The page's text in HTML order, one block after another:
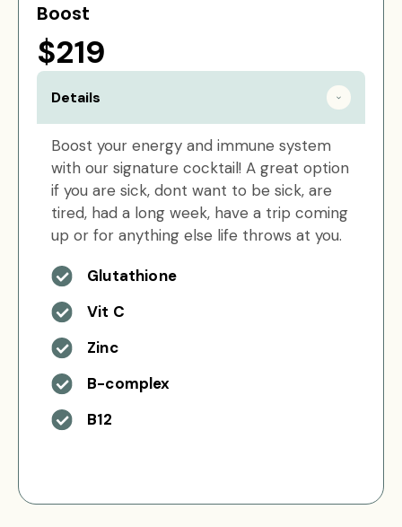
Boost
$219
Details
Boost your energy and immune system
with our signature cocktail! A great option
if you are sick, dont want to be sick, are
tired, had a long week, have a trip coming
up or for anything else life throws at you.
Glutathione
Vit C
Zinc
B-complex
B12